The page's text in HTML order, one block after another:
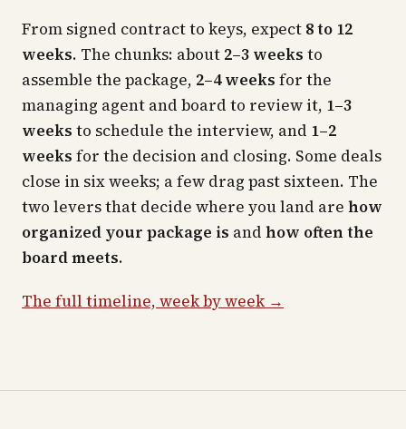
From signed contract to keys, expect 8 to 12
weeks. The chunks: about 2–3 weeks to
assemble the package, 2–4 weeks for the
managing agent and board to review it, 1–3
weeks to schedule the interview, and 1–2
weeks for the decision and closing. Some deals
close in six weeks; a few drag past sixteen. The
two levers that decide where you land are how
organized your package is and how often the
board meets.
The full timeline, week by week →